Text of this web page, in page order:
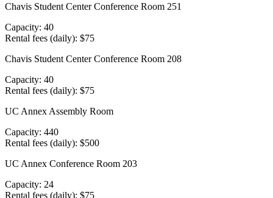
Chavis Student Center Conference Room 251
Capacity: 40
Rental fees (daily): $75
Chavis Student Center Conference Room 208
Capacity: 40
Rental fees (daily): $75
UC Annex Assembly Room
Capacity: 440
Rental fees (daily): $500
UC Annex Conference Room 203
Capacity: 24
Rental fees (daily): $75